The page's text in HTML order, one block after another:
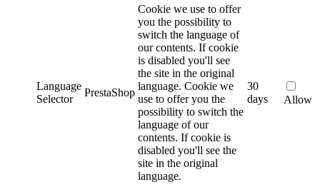
Language
Selector
PrestaShop
Cookie we use to offer
you the possibility to
switch the language of
our contents. If cookie
is disabled you'll see
the site in the original
language. Cookie we
use to offer you the
possibility to switch the
language of our
contents. If cookie is
disabled you'll see the
site in the original
language.
30
days
Allow